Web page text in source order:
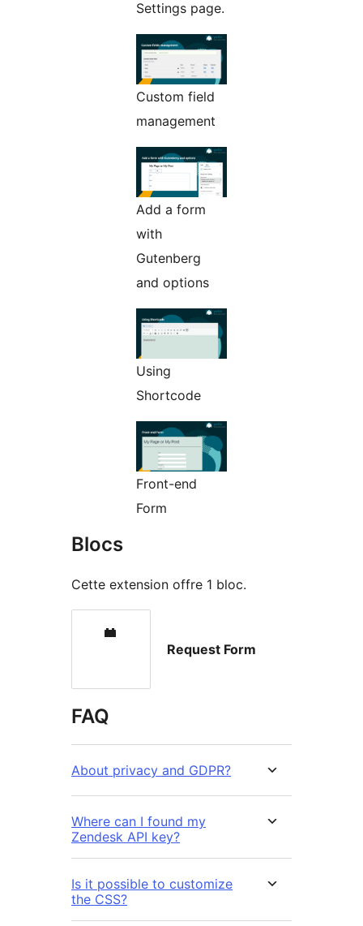
Settings page.
Custom field
management
Add a form
with
Gutenberg
and options
Using
Shortcode
Front-end
Form
Blocs
Cette extension offre 1 bloc.
Request Form
FAQ
About privacy and GDPR?
Where can I found my
Zendesk API key?
Is it possible to customize
the CSS?